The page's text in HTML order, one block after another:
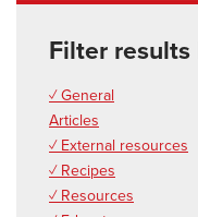
Filter results
✓ General
Articles
✓ External resources
✓ Recipes
✓ Resources